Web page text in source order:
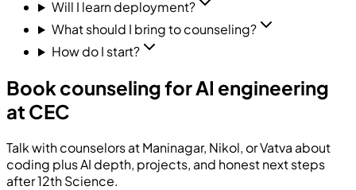
Will I learn deployment?
What should I bring to counseling?
How do I start?
Book counseling for AI engineering
at CEC
Talk with counselors at Maninagar, Nikol, or Vatva about
coding plus AI depth, projects, and honest next steps
after 12th Science.